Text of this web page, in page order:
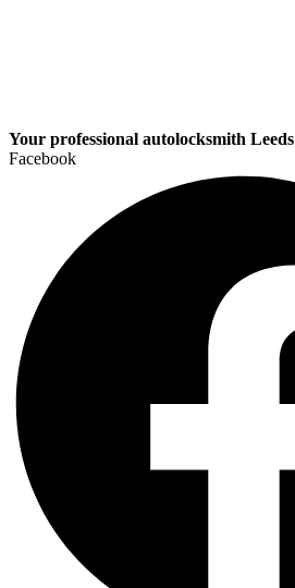
Your professional autolocksmith Leeds
Facebook